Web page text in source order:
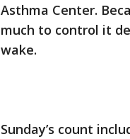
Asthma Center.
much to control it
wake.
Sunday’s count